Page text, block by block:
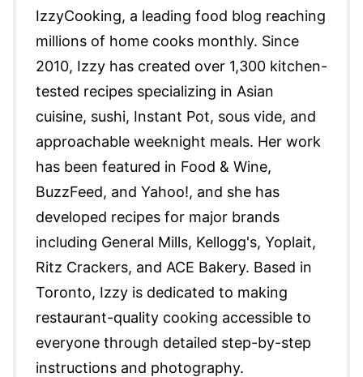
IzzyCooking, a leading food blog reaching
millions of home cooks monthly. Since
2010, Izzy has created over 1,300 kitchen-
tested recipes specializing in Asian
cuisine, sushi, Instant Pot, sous vide, and
approachable weeknight meals. Her work
has been featured in Food & Wine,
BuzzFeed, and Yahoo!, and she has
developed recipes for major brands
including General Mills, Kellogg's, Yoplait,
Ritz Crackers, and ACE Bakery. Based in
Toronto, Izzy is dedicated to making
restaurant-quality cooking accessible to
everyone through detailed step-by-step
instructions and photography.